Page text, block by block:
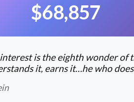
$68,857
is the eighth wonder of
it, earns it…he who